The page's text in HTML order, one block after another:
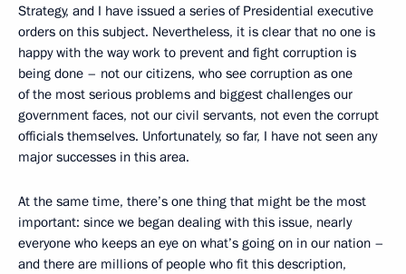
Strategy, and I have issued a series of Presidential executive
orders on this subject. Nevertheless, it is clear that no one is
happy with the way work to prevent and fight corruption is
being done – not our citizens, who see corruption as one
of the most serious problems and biggest challenges our
government faces, not our civil servants, not even the corrupt
officials themselves. Unfortunately, so far, I have not seen any
major successes in this area.
At the same time, there’s one thing that might be the most
important: since we began dealing with this issue, nearly
everyone who keeps an eye on what’s going on in our nation –
and there are millions of people who fit this description,